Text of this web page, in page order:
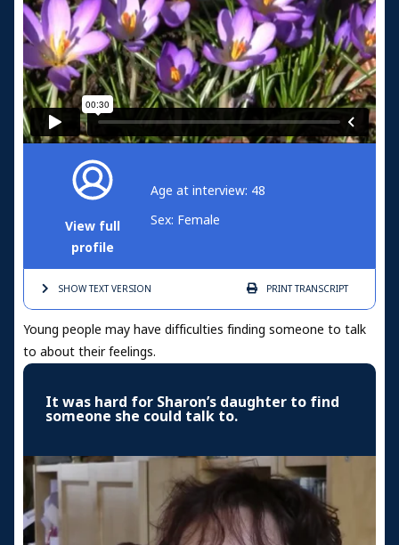
View full
profile
Age at interview: 48
Sex: Female
SHOW TEXTVERSION PRINTTRANSCRIPT
Young people may have difficulties finding someone to talk
to about their feelings.
It was hard for Sharon’s daughter to find
someone she could talk to.